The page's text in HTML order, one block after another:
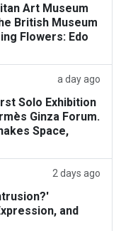
Art Museum
British Museum
Flowers: Edo
a day ago
Solo Exhibition
Ginza Forum.
Space,
2 days ago
and